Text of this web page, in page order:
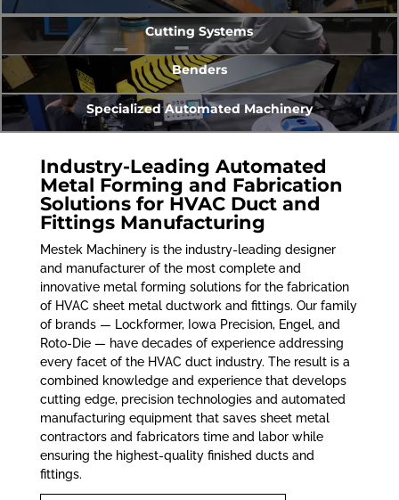
Cutting Systems
Benders
Specialized Automated Machinery
Industry-Leading Automated
Metal Forming and Fabrication
Solutions for HVAC Duct and
Fittings Manufacturing
Mestek Machinery is the industry-leading designer
and manufacturer of the most complete and
innovative metal forming solutions for the fabrication
of HVAC sheet metal ductwork and fittings. Our family
of brands — Lockformer, Iowa Precision, Engel, and
Roto-Die— have decades of experience addressing
every facet of the HVAC duct industry. The result is a
combined knowledge and experience that develops
cutting edge, precision technologies and automated
manufacturing equipment that saves sheet metal
contractors and fabricators time and labor while
ensuring the highest-quality finished ducts and
fittings.